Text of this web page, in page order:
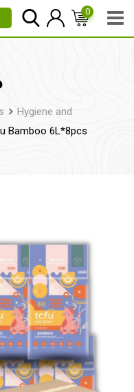
0
Hygiene and
Bamboo 6L*8pcs